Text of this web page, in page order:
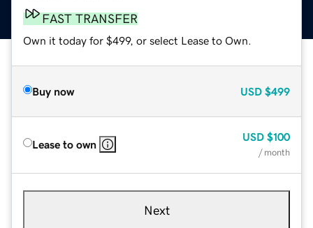
FAST TRANSFER
Own it today for $499, or select Lease to Own.
Buy now USD $499
Lease to own
USD $100
/ month
Next